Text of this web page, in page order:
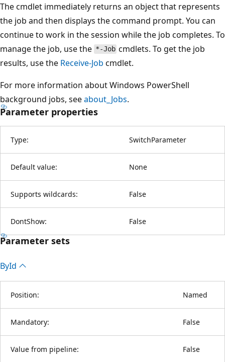
The cmdlet immediately returns an object that represents
the job and then displays the command prompt. You can
continue to work in the session while the job completes. To
manage the job, use the *-Job cmdlets. To get the job
results, use the Receive-Job cmdlet.
For more information about Windows PowerShell
background jobs, seeabout_Jobs.
Parameter properties
Type: SwitchParameter
Default value: None
Supports wildcards: False
DontShow: False
Parameter sets
ById
Position: Named
Mandatory: False
Value from pipeline: False